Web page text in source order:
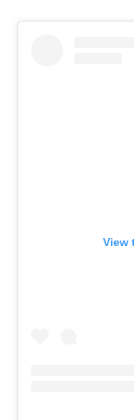
View